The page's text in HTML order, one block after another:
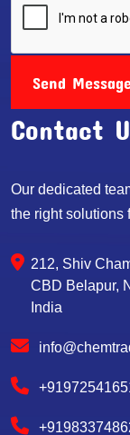
Send
Contact
Our dedicated
the right solutions
212, Shiv
CBD Belapur,
India